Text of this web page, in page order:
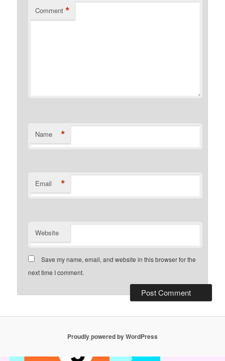
Comment *
Name *
Email *
Website
Save my name, email, and website in this browser for the
next time I comment.
Proudly powered by WordPress